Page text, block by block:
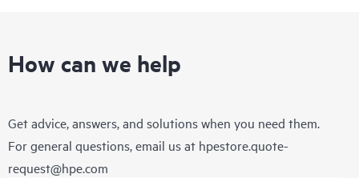
How can we help
Get advice, answers, and solutions when you need them.
For general questions, email us at hpestore.quote-
request@hpe.com